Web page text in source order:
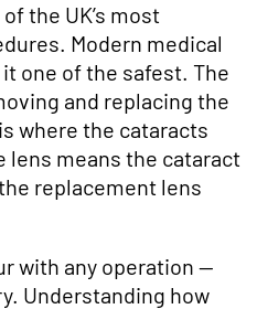
the UK’s most
Modern medical
one of the safest. The
and replacing the
where the cataracts
lens means the cataract
replacement lens
with any operation —
Understanding how